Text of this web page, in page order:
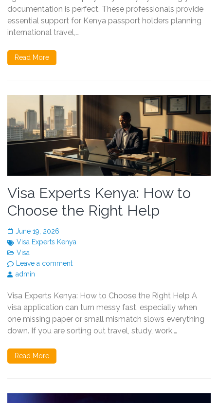
documentation is perfect. These professionals provide
essential support for Kenya passport holders planning
international travel,…
Read More
Visa Experts Kenya: How to
Choose the Right Help
June 19, 2026
Visa Experts Kenya
Visa
Leave a comment
admin
Visa Experts Kenya: How to Choose the Right Help A
visa application can turn messy fast, especially when
one missing paper or small mismatch slows everything
down. If you are sorting out travel, study, work,…
Read More